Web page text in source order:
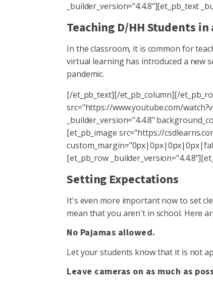
_builder_version="4.4.8"][et_pb_text
Teaching D/HH Students
In the classroom, it is common for
virtual learning has introduced a new
pandemic.
[/et_pb_text][/et_pb_column][/
src="https://www.youtube.com/
_builder_version="4.4.8"
[et_pb_image src="https://
[et_pb_row
Setting Expectations
It's even more important now to set
mean that you aren't in school. Here
No Pajamas allowed.
Let your students know that it is not
Leave cameras on as much as